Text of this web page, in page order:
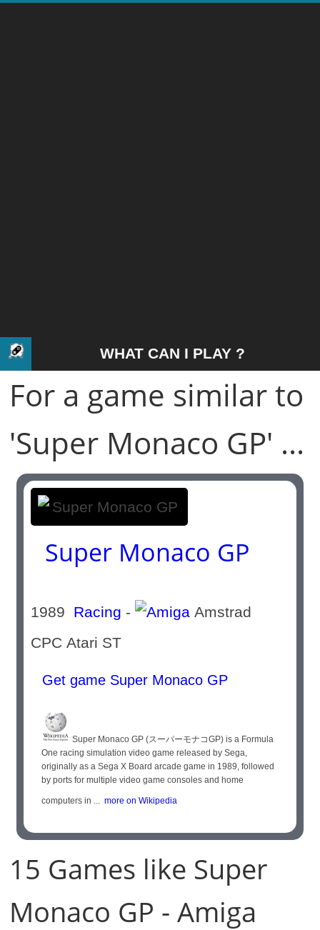
WHAT CAN I PLAY ?
For a game similar to
'Super Monaco GP' ...
Super Monaco GP
1989 Racing -
Amstrad
CPC Atari ST
Get game Super Monaco GP
Super Monaco GP (スーパーモナコGP) is a Formula
One racing simulation video game released by Sega,
originally as a Sega X Board arcade game in 1989, followed
by ports for multiple video game consoles and home
computers in ... more on Wikipedia
15 Games like Super
Monaco GP - Amiga